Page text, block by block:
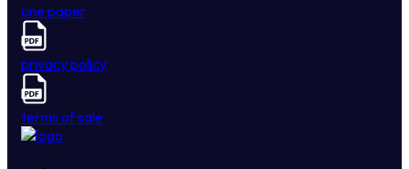
one paper
privacy policy
terms of sale